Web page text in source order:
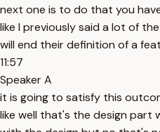
next one is to do that you
like I previously said a lot of
will end their definition of a
11:57
Speaker A
it is going to satisfy this
like well that's the design part